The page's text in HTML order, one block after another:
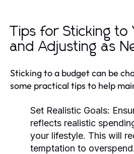
Tips for Sticking to
and Adjusting as
Sticking to a budget can be
some practical tips to help
Set Realistic Goals:
reflects realistic
your lifestyle. This will
temptation to overspend.